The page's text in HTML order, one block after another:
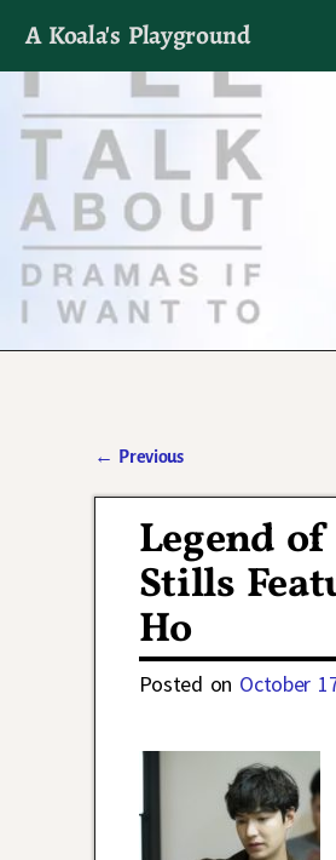
A Koala's Playground
I'll talk about
← Previous
Legend
Stills
Ho
Posted on October